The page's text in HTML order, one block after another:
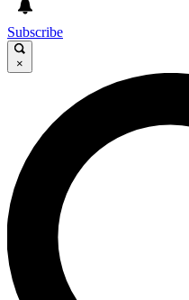
GET CLUB
For the quickest way
below. We’ll send a
you up to Cycling
latest cycling news,
Subscribe
×